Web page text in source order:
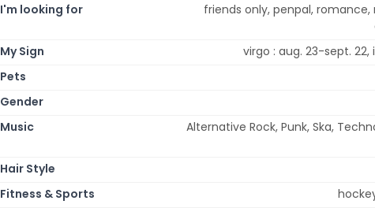
I'm looking for
friends only, penpal,
My Sign
virgo : aug. 23-sept.
Pets
Gender
Music
Alternative Rock, Punk, Ska,
Hair Style
Fitness & Sports